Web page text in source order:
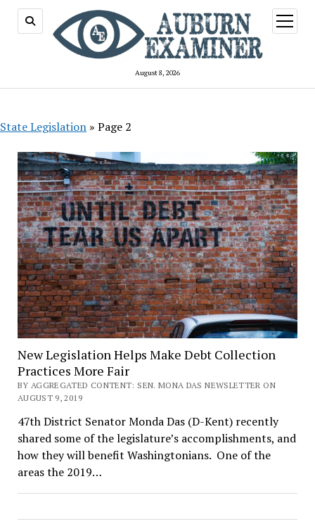
August 8, 2026
open
menu
State Legislation » Page 2
New Legislation Helps Make Debt Collection
Practices More Fair
BY AGGREGATED CONTENT: SEN. MONA DAS NEWSLETTER ON
AUGUST 9, 2019
47th District Senator Monda Das (D-Kent) recently
shared some of the legislature’s accomplishments, and
how they will benefit Washingtonians. One of the
areas the 2019…